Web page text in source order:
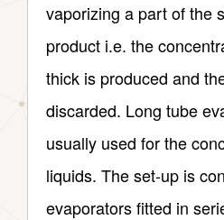
vaporizing a part of the
product i.e. the
thick is produced and
discarded. Long tube
usually used for the
liquids. The set-up is
evaporators fitted in